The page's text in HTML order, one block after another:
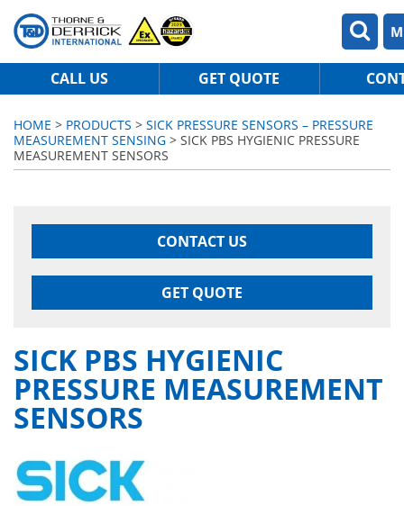
CALL US GET QUOTE
HOME > PRODUCTS > SICK PRESSURE SENSORS – PRESSURE
MEASUREMENT SENSING > SICK PBS HYGIENIC PRESSURE
MEASUREMENT SENSORS
CONTACT US
GET QUOTE
SICK PBS HYGIENIC
PRESSURE MEASUREMENT
SENSORS